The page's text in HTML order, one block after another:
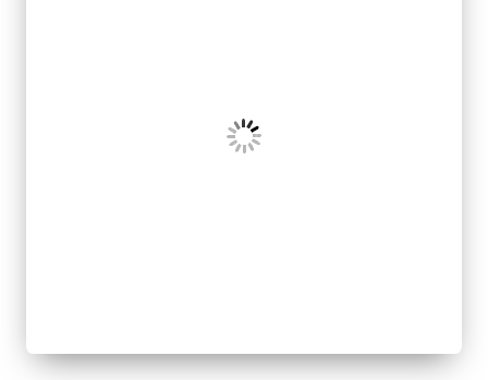
Comprehensive Guide to Twiggs Money Flow (TMF) and